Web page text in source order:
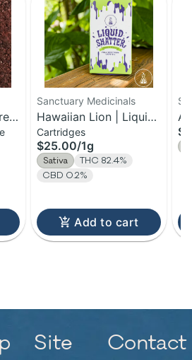
Sanctuary Medicinals
Hawaiian Lion | Liquid
Shatter Cartridge | 1g
Cartridges
$25.00/1g
Sativa
THC 82.4%
CBD 0.2%
Add to cart
Site Contact